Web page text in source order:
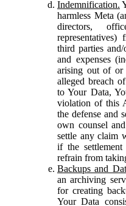
Indemnification.
harmless Meta
directors,
third parties
and expenses
arising out of or
alleged breach
to Your Data,
violation of this
the defense and
own counsel
settle any claim
if the
refrain from
Backups and
an archiving
for creating
Your Data